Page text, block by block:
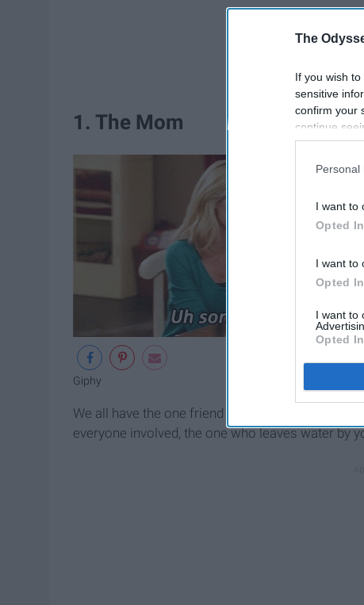
The
If you wish
sensitive
confirm your
continue
information
Personal
I want to
Opted In
I want to
Opted In
I want to
Opted In
1. The Mom
Giphy
We all have the one friend who makes sure
everyone involved, the one who leaves water by